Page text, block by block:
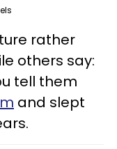
rather
others say:
tell them
and slept